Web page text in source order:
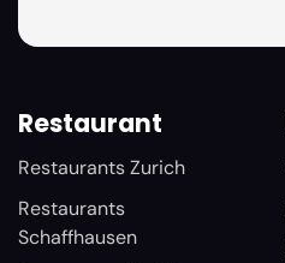
Restaurant
Restaurants Zurich
Restaurants
Schaffhausen